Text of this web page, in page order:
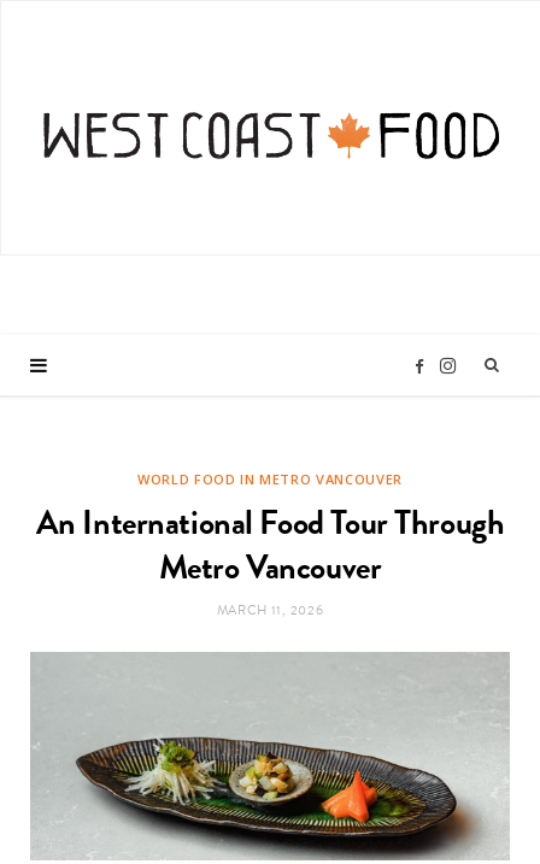
F
k
I
a
m
WORLD FOOD IN METRO VANCOUVER
An International Food Tour Through
Metro Vancouver
MARCH 11, 2026